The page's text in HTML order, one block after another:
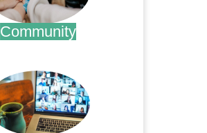
Community